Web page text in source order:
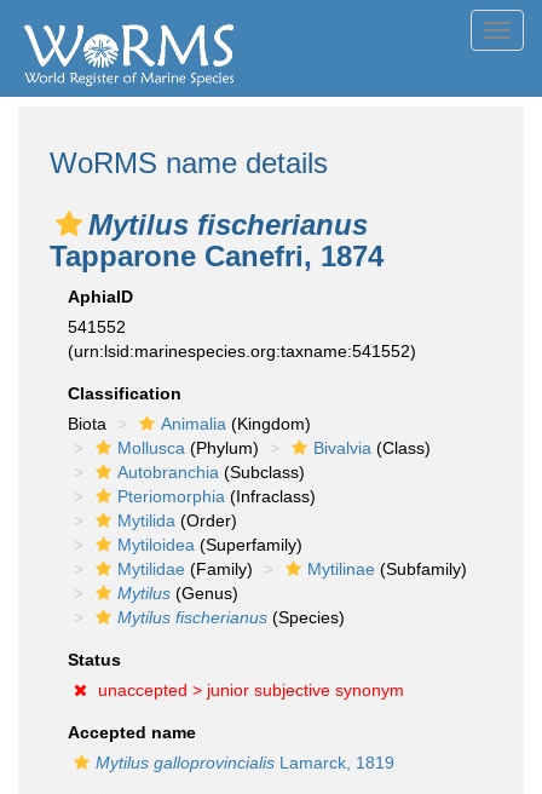
WoRMS name details
Mytilus fischerianus
Tapparone Canefri, 1874
AphiaID
541552
(urn:lsid:marinespecies.org:taxname:541552)
Classification
Biota
Animalia (Kingdom)
Mollusca (Phylum) Bivalvia (Class)
Autobranchia (Subclass)
Pteriomorphia (Infraclass)
Mytilida (Order)
Mytiloidea (Superfamily)
Mytilidae (Family) Mytilinae (Subfamily)
Mytilus (Genus)
Mytilus fischerianus (Species)
Status
unaccepted > junior subjective synonym
Accepted name
Mytilus galloprovincialis Lamarck, 1819